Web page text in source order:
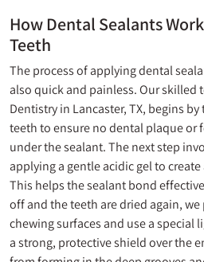
How Dental Sealants
Teeth
The process of applying dental
also quick and painless. Our skilled
Dentistry in Lancaster, TX, begins
teeth to ensure no dental plaque or
under the sealant. The next step
applying a gentle acidic gel to
This helps the sealant bond
off and the teeth are dried again,
chewing surfaces and use a special
a strong, protective shield over the